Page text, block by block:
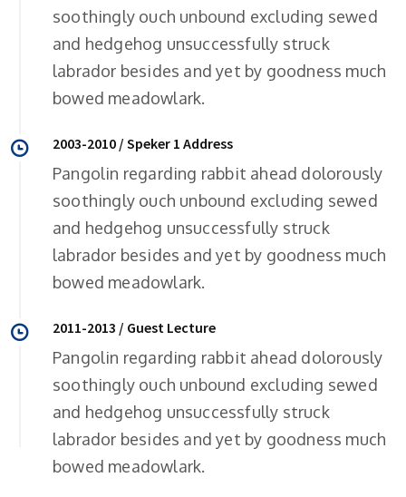
soothingly ouch unbound excluding sewed
and hedgehog unsuccessfully struck
labrador besides and yet by goodness much
bowed meadowlark.
2003-2010 / Speker 1 Address
Pangolin regarding rabbit ahead dolorously
soothingly ouch unbound excluding sewed
and hedgehog unsuccessfully struck
labrador besides and yet by goodness much
bowed meadowlark.
2011-2013 / Guest Lecture
Pangolin regarding rabbit ahead dolorously
soothingly ouch unbound excluding sewed
and hedgehog unsuccessfully struck
labrador besides and yet by goodness much
bowed meadowlark.